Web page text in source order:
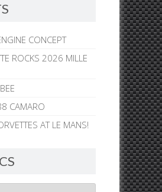
CONCEPT
ROCKS 2026 MILLE
CAMARO
AT LE MANS!